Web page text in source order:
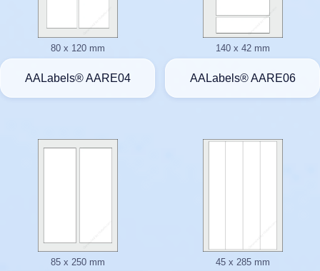
80 x 120 mm
AALabels® AARE04
140 x 42 mm
AALabels® AARE06
85 x 250 mm 45 x 285 mm